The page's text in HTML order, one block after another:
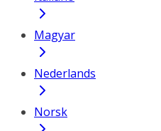
Magyar
Nederlands
Norsk